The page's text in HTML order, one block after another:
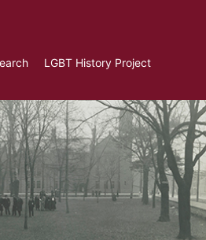
LGBT History Project